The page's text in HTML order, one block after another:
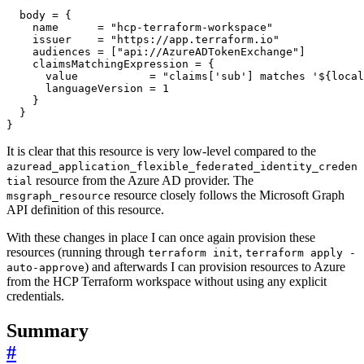
  body
=
    name
=
"hcp-terraform-workspace"
    issuer
=
"https://app.terraform.io"
    audiences
= "api://AzureADTokenExchange"
    claimsMatchingExpression
=
      value
=
"claims['sub'] matches
      languageVersion
= 1
}
It is clear that this resource is very low-level compared to the
azuread_application_flexible_federated_identity_creden
tial resource from the Azure AD provider. The
msgraph_resource resource closely follows the Microsoft Graph
API definition of this resource.
With these changes in place I can once again provision these
resources (running through terraform init, terraform apply -
auto-approve) and afterwards I can provision resources to Azure
from the HCP Terraform workspace without using any explicit
credentials.
Summary
#